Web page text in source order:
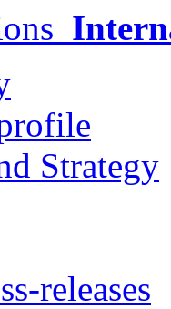
Strategy
releases